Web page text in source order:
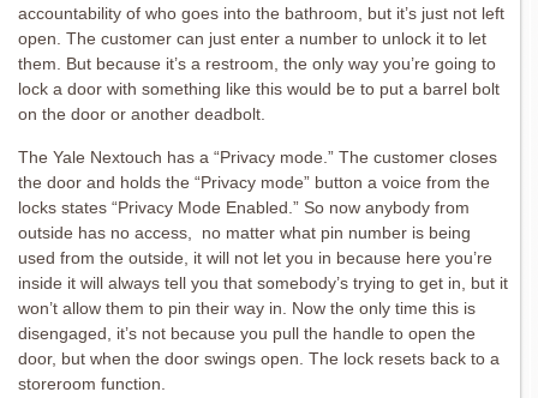
accountability of who goes into the bathroom, but it’s just not left
open. The customer can just enter a number to unlock it to let
them. But because it’s a restroom, the only way you’re going to
lock a door with something like this would be to put a barrel bolt
on the door or another deadbolt.
The Yale Nextouch has a “Privacy mode.” The customer closes
the door and holds the “Privacy mode” button a voice from the
locks states “Privacy Mode Enabled.” So now anybody from
outside has no access, no matter what pin number is being
used from the outside, it will not let you in because here you’re
inside it will always tell you that somebody’s trying to get in, but it
won’t allow them to pin their way in. Now the only time this is
disengaged, it’s not because you pull the handle to open the
door, but when the door swings open. The lock resets back to a
storeroom function.